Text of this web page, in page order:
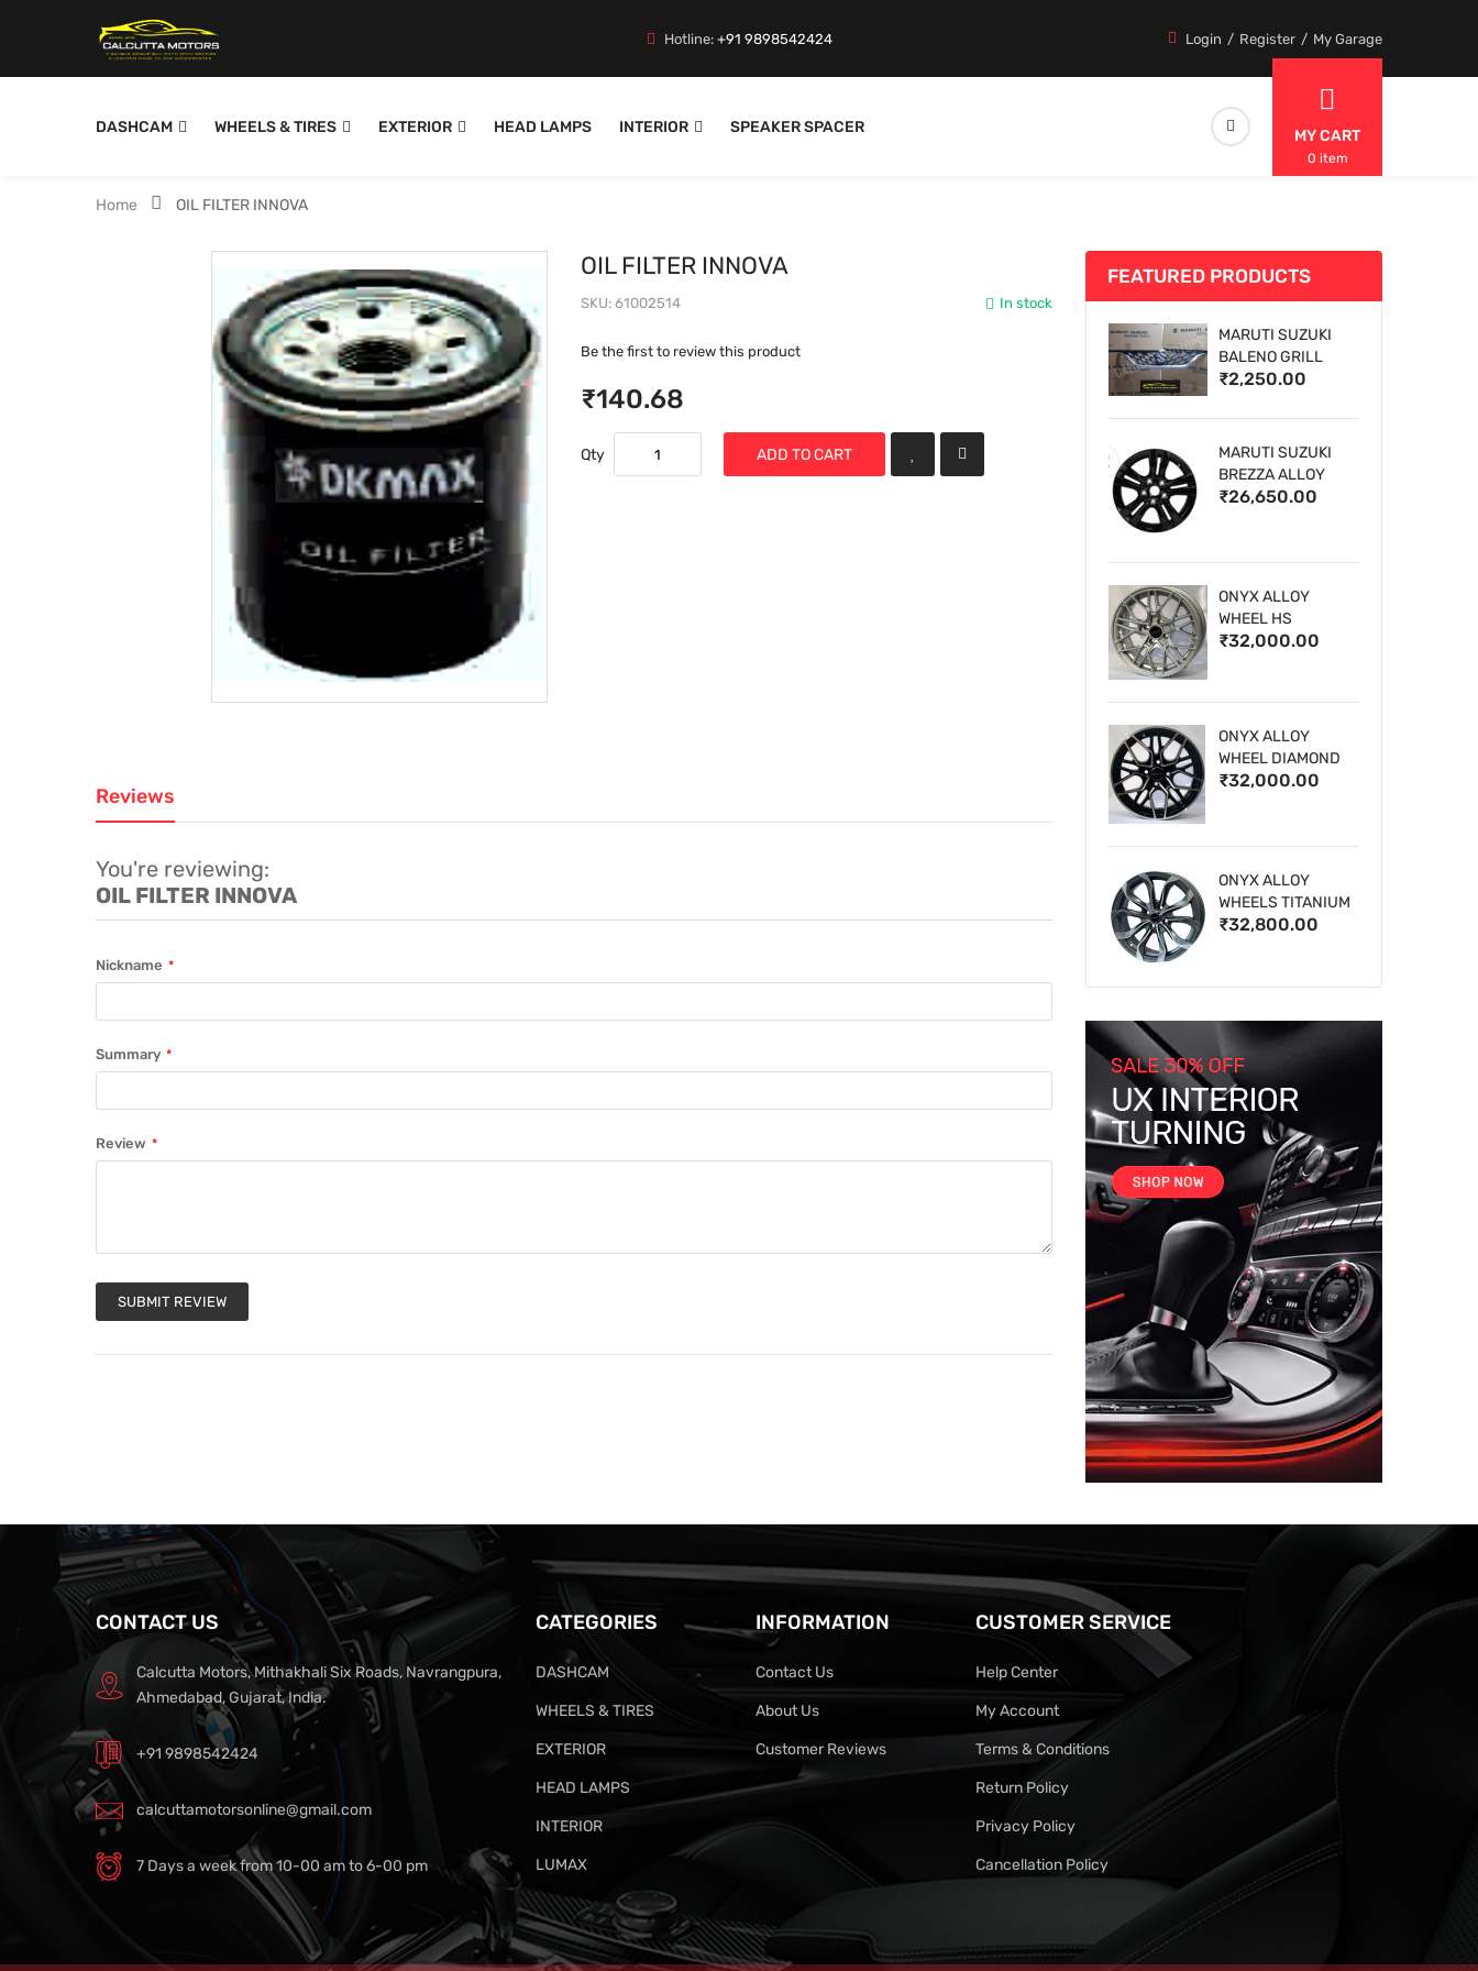
Hotline:+91 9898542424 Login Register My Garage
DASHCAM WHEELS & TIRES EXTERIOR HEAD LAMPS INTERIOR SPEAKER SPACER MY CART
0 item
Home OIL FILTER INNOVA
OIL FILTER INNOVA
In stock
SKU 61002514
Be the first to review this product
₹140.68
Qty ADD TO CART
Reviews
You're reviewing:
OIL FILTER INNOVA
Nickname
Summary
Review
SUBMIT REVIEW
FEATURED PRODUCTS
MARUTI SUZUKI
BALENO GRILL
₹2,250.00
MARUTI SUZUKI
BREZZA ALLOY
WHEELS
₹26,650.00
ONYX ALLOY
WHEEL HS
₹32,000.00
ONYX ALLOY
WHEEL DIAMOND
CUT 1
₹32,000.00
ONYX ALLOY
WHEELS TITANIUM
₹32,800.00
CONTACT US
Calcutta Motors, Mithakhali Six Roads, Navrangpura,
Ahmedabad, Gujarat, India.
+91 9898542424
calcuttamotorsonline@gmail.com
7 Days a week from 10-00 am to 6-00 pm
CATEGORIES
DASHCAM
WHEELS & TIRES
EXTERIOR
HEAD LAMPS
INTERIOR
LUMAX
INFORMATION
Contact Us
About Us
Customer Reviews
CUSTOMER SERVICE
Help Center
My Account
Terms & Conditions
Return Policy
Privacy Policy
Cancellation Policy